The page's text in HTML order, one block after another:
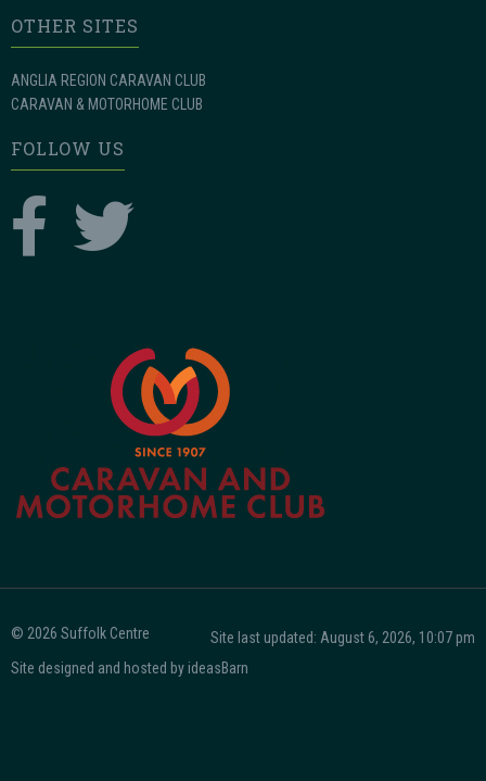
OTHER SITES
ANGLIA REGION CARAVAN CLUB
CARAVAN & MOTORHOME CLUB
FOLLOW US
© 2026 Suffolk Centre
Site designed and hosted byideasBarn
Site last updated: August 6, 2026, 10:07 pm